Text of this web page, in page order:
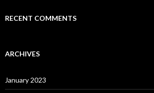
RECENT COMMENTS
ARCHIVES
January 2023